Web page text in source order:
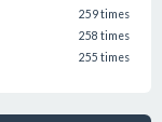
259 times
258 times
255 times